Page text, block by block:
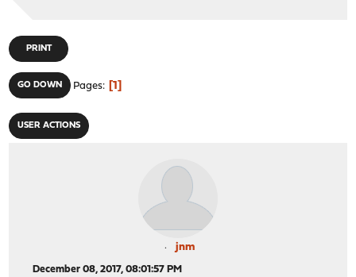
PRINT
GO DOWN Pages 1
USER ACTIONS
jnm
December 08, 2017, 08:01:57 PM